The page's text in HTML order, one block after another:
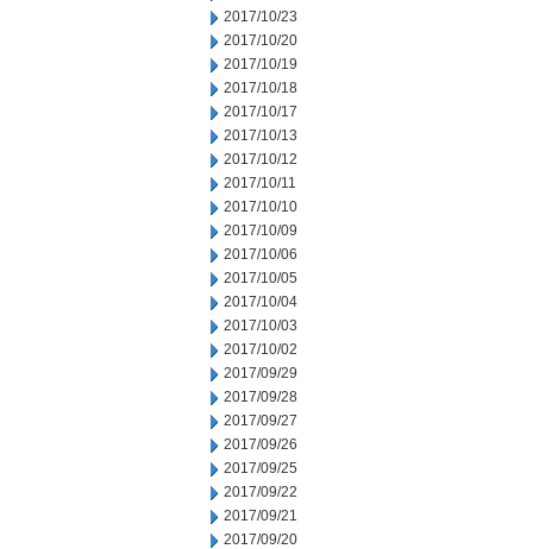
2017/10/23
2017/10/20
2017/10/19
2017/10/18
2017/10/17
2017/10/13
2017/10/12
2017/10/11
2017/10/10
2017/10/09
2017/10/06
2017/10/05
2017/10/04
2017/10/03
2017/10/02
2017/09/29
2017/09/28
2017/09/27
2017/09/26
2017/09/25
2017/09/22
2017/09/21
2017/09/20